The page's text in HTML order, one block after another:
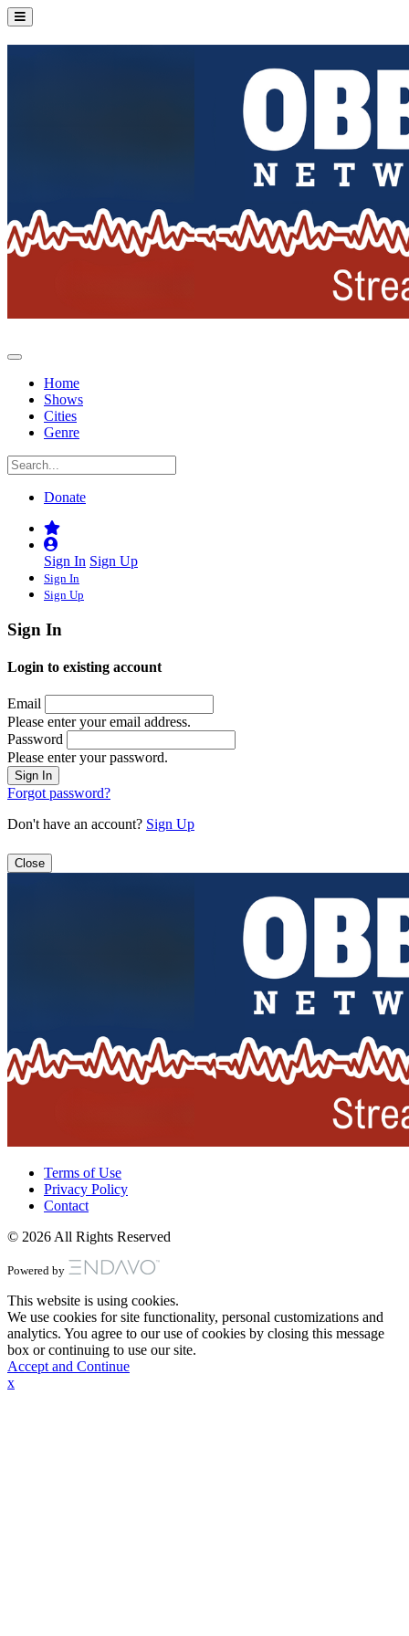
Home
Shows
Cities
Genre
Donate
Sign In Sign Up
Sign In
Sign Up
Sign In
Login to existing account
Email
Please enter your email address.
Password
Please enter your password.
Forgot password?
Don't have an account? Sign Up
Close
Terms of Use
Privacy Policy
Contact
© 2026 All Rights Reserved
Powered by
This website is using cookies.
We use cookies for site functionality, personal customizations and
analytics. You agree to our use of cookies by closing this message
box or continuing to use our site.
Accept and Continue
x